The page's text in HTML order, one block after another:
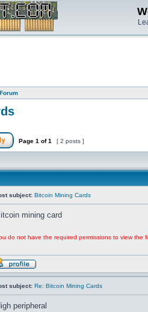
Page 1 of1 [ 2 posts ]
subject: Bitcoin Mining Cards
mining card
do not have the required permissions to view the
subject: Re: Bitcoin Mining Cards
peripheral